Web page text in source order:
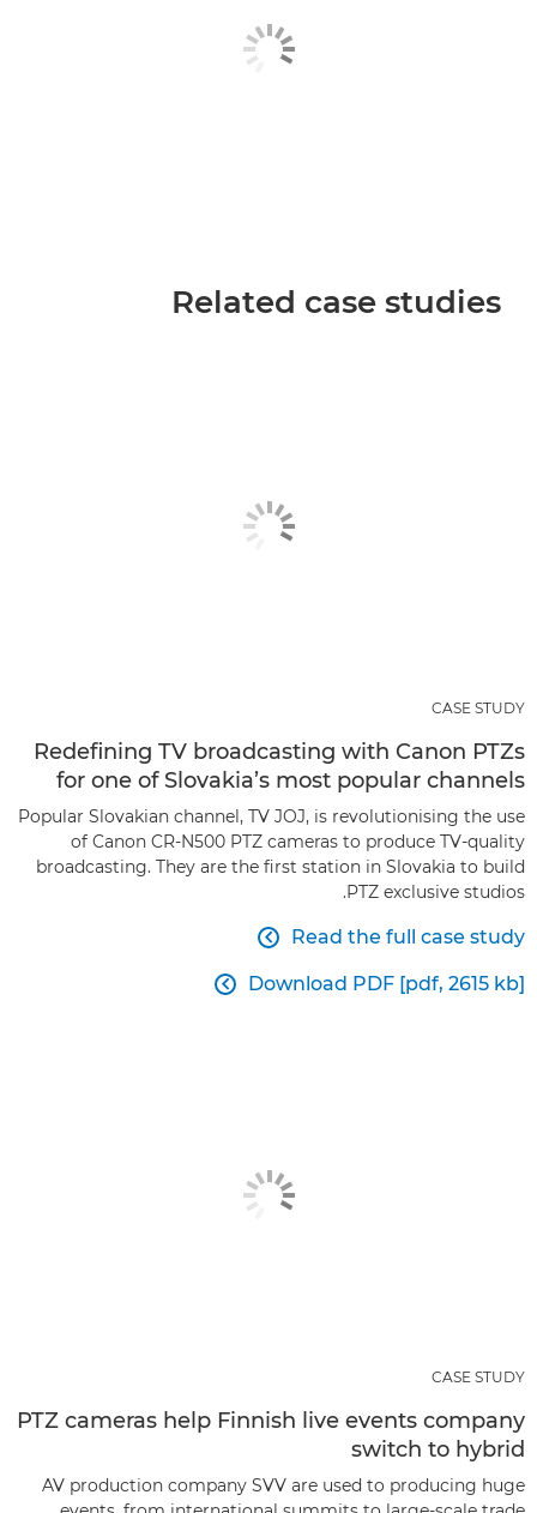
Related case studies
CASE STUDY
Redefining TV broadcasting with Canon PTZs
for one of Slovakia’s most popular channels
Popular Slovakian channel, TV JOJ, is revolutionising the use
of Canon CR-N500 PTZ cameras to produce TV-quality
broadcasting. They are the first station in Slovakia to build
PTZ exclusive studios.
Read the full case study

Download PDF [pdf, 2615 kb]

CASE STUDY
PTZ cameras help Finnish live events company
switch to hybrid
AV production company SVV are used to producing huge